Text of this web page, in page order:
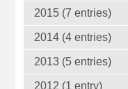
2015 (7 entries)
2014 (4 entries)
2013 (5 entries)
2012 (1 entry)